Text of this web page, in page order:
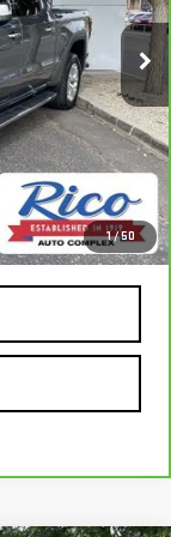
1/50
Ext. Int.